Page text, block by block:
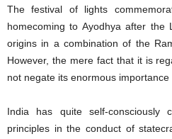
The festival of lights
homecoming to Ayodhya after the
origins in a combination of the
However, the mere fact that it is
not negate its enormous
India has quite self-consciously
principles in the conduct of